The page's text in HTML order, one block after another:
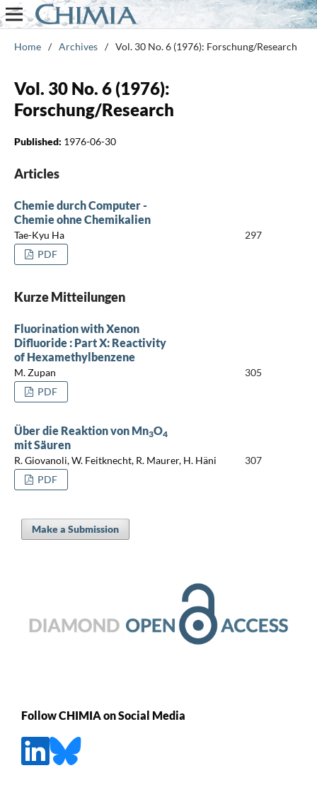
Home / Archives / Vol. 30 No. 6 (1976): Forschung/Research
Vol. 30 No. 6 (1976):
Forschung/Research
Published: 1976-06-30
Articles
Chemie durch Computer -
Chemie ohne Chemikalien
Tae-Kyu Ha
297
PDF
Kurze Mitteilungen
Fluorination with Xenon
Difluoride : Part X: Reactivity
of Hexamethylbenzene
M. Zupan
305
PDF
Über die Reaktion von Mn3O4
mit Säuren
R. Giovanoli, W. Feitknecht, R. Maurer, H. Häni
307
PDF
Make a Submission
Follow CHIMIA on Social Media